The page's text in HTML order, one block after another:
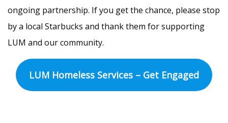
ongoing partnership. If you get the chance, please stop
by a local Starbucks and thank them for supporting
LUM and our community.
LUM Homeless Services – Get Engaged